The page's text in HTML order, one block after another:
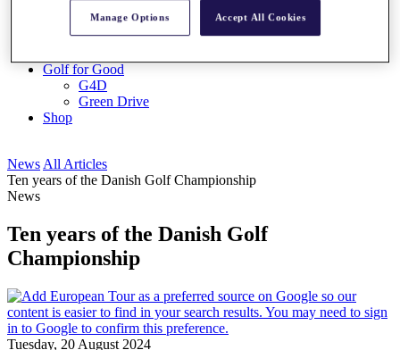
Buy 2027 Tickets
Buy Packages
Ryder Cup
Golf for Good
G4D
Green Drive
Shop
News All Articles
Ten years of the Danish Golf Championship
News
Ten years of the Danish Golf
Championship
Tuesday, 20 August 2024
Manage Options Accept All Cookies